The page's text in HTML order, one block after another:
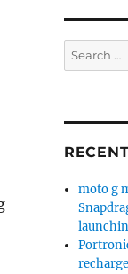
Search
for:
moto g